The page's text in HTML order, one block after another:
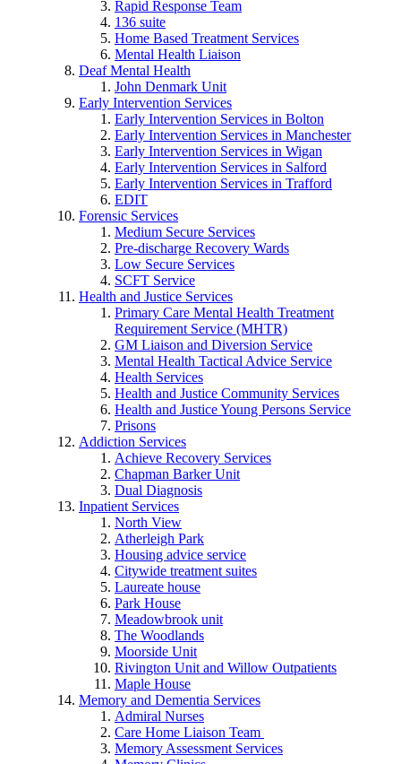
Rapid Response Team
136 suite
Home Based Treatment Services
Mental Health Liaison
Deaf Mental Health
John Denmark Unit
Early Intervention Services
Early Intervention Services in Bolton
Early Intervention Services in Manchester
Early Intervention Services in Wigan
Early Intervention Services in Salford
Early Intervention Services in Trafford
EDIT
Forensic Services
Medium Secure Services
Pre-discharge Recovery Wards
Low Secure Services
SCFT Service
Health and Justice Services
Primary Care Mental Health Treatment
Requirement Service (MHTR)
GM Liaison and Diversion Service
Mental Health Tactical Advice Service
Health Services
Health and Justice Community Services
Health and Justice Young Persons Service
Prisons
Addiction Services
Achieve Recovery Services
Chapman Barker Unit
Dual Diagnosis
Inpatient Services
North View
Atherleigh Park
Housing advice service
Citywide treatment suites
Laureate house
Park House
Meadowbrook unit
The Woodlands
Moorside Unit
Rivington Unit and Willow Outpatients
Maple House
Memory and Dementia Services
Admiral Nurses
Care Home Liaison Team
Memory Assessment Services